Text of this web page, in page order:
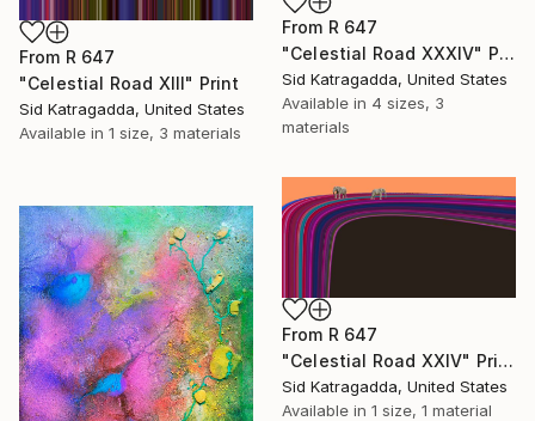
From R 647
"Celestial Road XXXIV" Print
Sid Katragadda, United States
Available in 4 sizes, 3
materials
From R 647
"Celestial Road XIII" Print
Sid Katragadda, United States
Available in 1 size, 3 materials
From R 647
"Celestial Road XXIV" Print
Sid Katragadda, United States
Available in 1 size, 1 material